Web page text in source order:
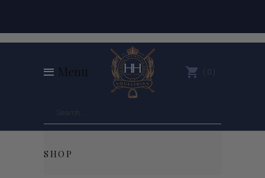
Menu 0
SHOP